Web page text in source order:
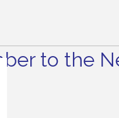
to the